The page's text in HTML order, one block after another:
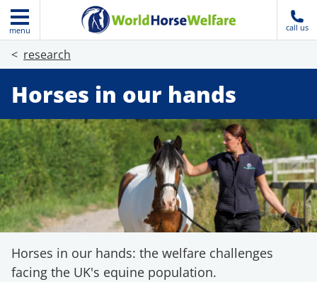
menu call us
research
Horses in our hands
Horses in our hands: the welfare challenges
facing the UK's equine population.